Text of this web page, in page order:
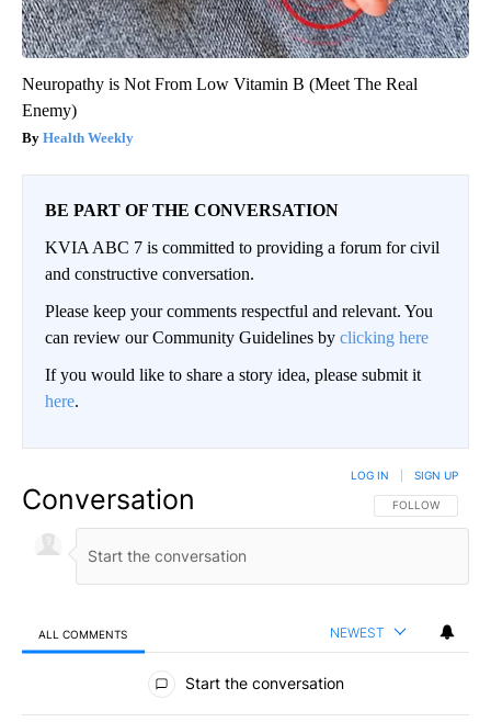
Neuropathy is Not From Low Vitamin B (Meet The Real
Enemy)
Health Weekly
BE PART OF THE CONVERSATION
KVIA ABC 7 is committed to providing a forum for civil
and constructive conversation.
Please keep your comments respectful and relevant. You
can review our Community Guidelines by clicking here
If you would like to share a story idea, please submit it
here.
Conversation FOLLOW THIS
FOLLOW
LOG IN SIGN UP
ALL COMMENTS NEWEST
All Comments
Start the conversation